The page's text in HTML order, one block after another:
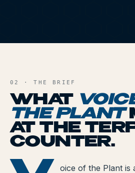
How to Read a Label
Indica vs Sativa vs Hybrid
NY Cannabis Laws
Reviews
Understanding Terpenes
THE PLANT
02 · THE BRIEF
WHAT
THE PLANT
AT THE
COUNTER.
oice of the Plant is